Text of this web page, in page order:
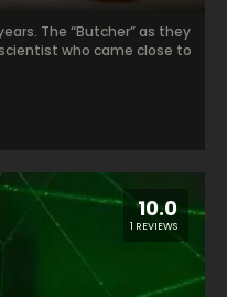
10.0
1 REVIEWS
The “Butcher” as they
who came close to